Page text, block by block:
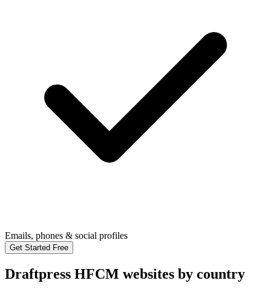
Emails, phones & social profiles
Get Started Free
Draftpress HFCM websites by country